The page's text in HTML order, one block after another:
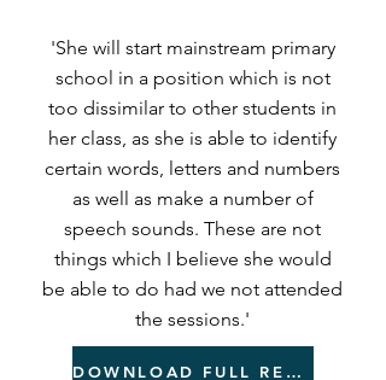
'She will start mainstream primary
school in a position which is not
too dissimilar to other students in
her class, as she is able to identify
certain words, letters and numbers
as well as make a number of
speech sounds. These are not
things which I believe she would
be able to do had we not attended
the sessions.'
DOWNLOAD FULL REPORT